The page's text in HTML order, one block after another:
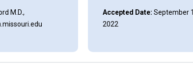
M.D.,
Accepted Date: September
2022